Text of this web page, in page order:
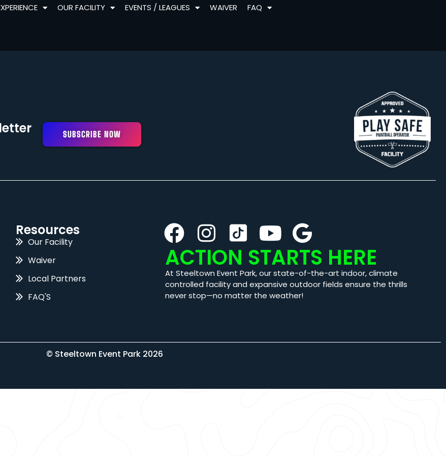
OUR FACILITY EVENTS / LEAGUES WAIVER FAQ
SUBSCRIBE NOW
Resources
Our Facility
Waiver
Local Partners
FAQ'S
ACTION STARTS HERE
At Steeltown Event Park, our state-of-the-art indoor, climate
controlled facility and expansive outdoor fields ensure the thrills
never stop—no matter the weather!
© Steeltown Event Park 2026